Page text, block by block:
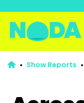
Show Reports